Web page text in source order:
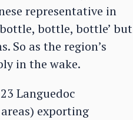
representative in
bottle, bottle’ but
So as the region’s
in the wake.
Languedoc
exporting